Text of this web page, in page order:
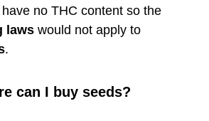
no THC content so the
laws would not apply to
.
can I buy seeds?